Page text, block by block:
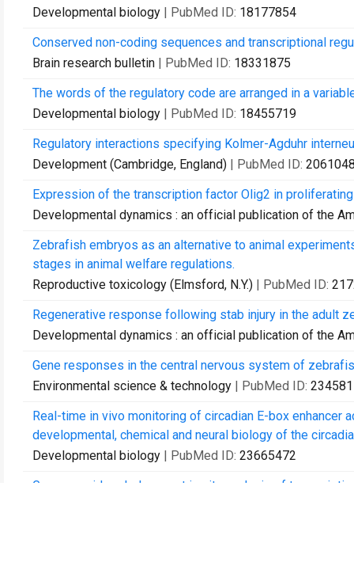
Developmental biology | PubMed ID: 18177854
Conserved non-coding sequences and transcriptional
Brain research bulletin | PubMed ID: 18331875
The words of the regulatory code are arranged in a
Developmental biology | PubMed ID: 18455719
Regulatory interactions specifying Kolmer-Agduhr
Development (Cambridge, England) | PubMed ID:
Expression of the transcription factor Olig2 in
Developmental dynamics : an official publication of the
Zebrafish embryos as an alternative to animal
stages in animal welfare regulations.
Reproductive toxicology (Elmsford, N.Y.) | PubMed ID:
Regenerative response following stab injury in the adult
Developmental dynamics : an official publication of the
Gene responses in the central nervous system of
Environmental science & technology | PubMed ID:
Real-time in vivo monitoring of circadian E-box
developmental, chemical and neural biology of the
Developmental biology | PubMed ID: 23665472
Genome-wide, whole mount in situ analysis of